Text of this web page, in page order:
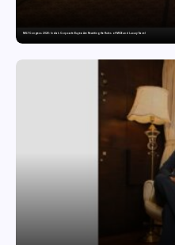
MILT Congress 2026: India’s Corporate Buyers Are Rewriting the Rules of MICE and Luxury Travel